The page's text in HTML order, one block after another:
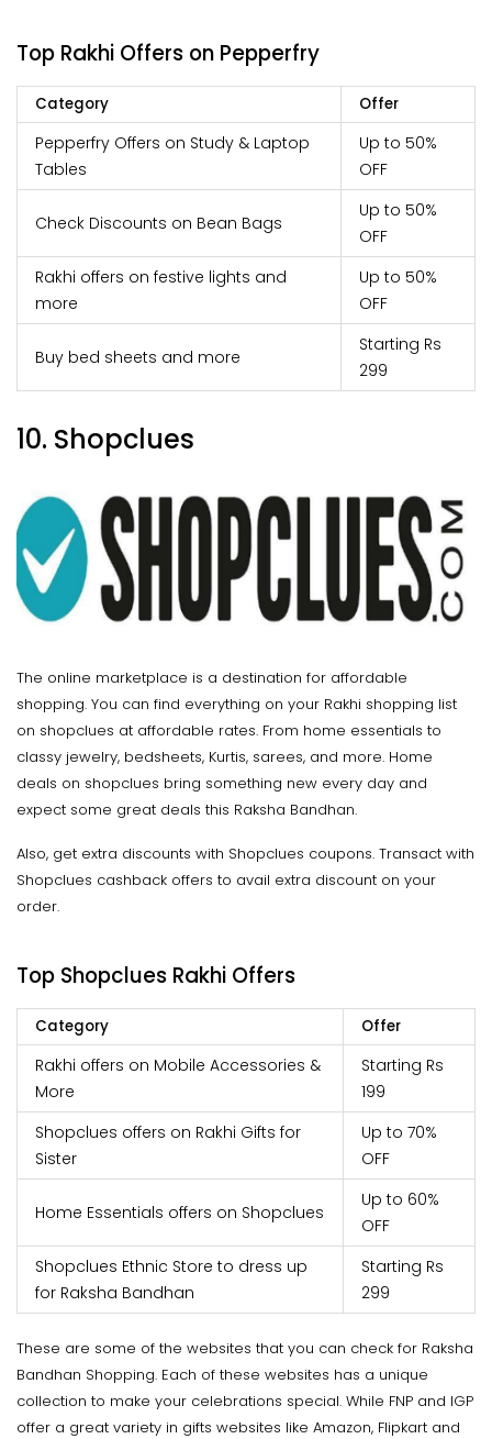
Top Rakhi Offers on Pepperfry
Category Offer
Pepperfry Offers on Study & Laptop
Tables
Up to 50%
OFF
Check Discounts on Bean Bags
Up to 50%
OFF
Rakhi offers on festive lights and
more
Up to 50%
OFF
Buy bed sheets and more
Starting Rs
299
10. Shopclues
The online marketplace is a destination for affordable
shopping. You can find everything on your Rakhi shopping list
on shopclues at affordable rates. From home essentials to
classy jewelry, bedsheets, Kurtis, sarees, and more. Home
deals on shopclues bring something new every day and
expect some great deals this Raksha Bandhan.
Also, get extra discounts with Shopclues coupons. Transact with
Shopclues cashback offers to avail extra discount on your
order.
Top Shopclues Rakhi Offers
Category Offer
Rakhi offers on Mobile Accessories &
More
Starting Rs
199
Shopclues offers on Rakhi Gifts for
Sister
Up to 70%
OFF
Home Essentials offers on Shopclues
Up to 60%
OFF
Shopclues Ethnic Store to dress up
for Raksha Bandhan
Starting Rs
299
These are some of the websites that you can check for Raksha
Bandhan Shopping. Each of these websites has a unique
collection to make your celebrations special. While FNP and IGP
offer a great variety in gifts websites like Amazon, Flipkart and